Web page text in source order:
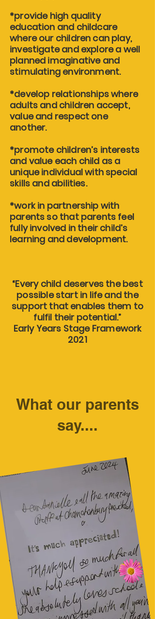
*provide high quality
education and childcare
where our children can play,
investigate and explore a well
planned imaginative and
stimulating environment.
*develop relationships where
adults and children accept,
value and respect one
another.
*promote children’s interests
and value each child as a
unique individual with special
skills and abilities.
*work in partnership with
parents so that parents feel
fully involved in their child’s
learning and development.
“Every child deserves the best
possible start in life and the
support that enables them to
fulfil their potential.”
Early Years Stage Framework
2021
What our parents
say....